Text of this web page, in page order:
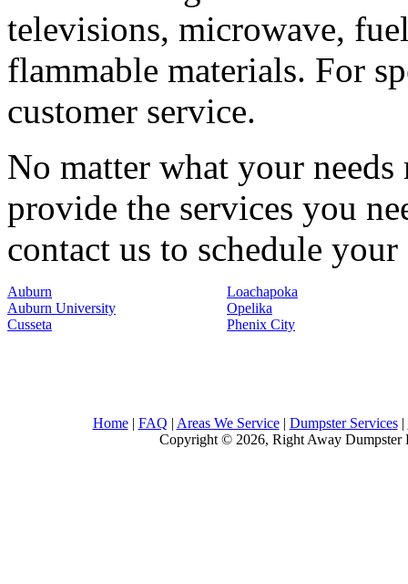
televisions, microwave,
flammable materials. For
customer service.
No matter what your
provide the services you
contact us to schedule
Auburn
Auburn University
Cusseta
Loachapoka
Opelika
Phenix City
Home| FAQ | Areas We Service| Dumpster Services|
Copyright © 2026, Right Away Dumpster